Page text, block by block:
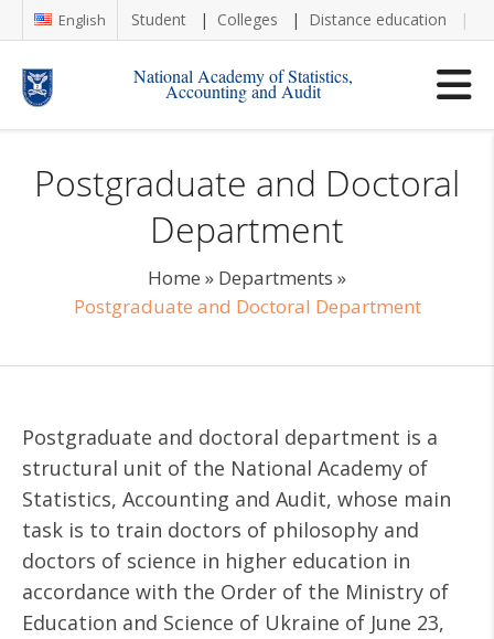
English Student Colleges Distance education
National Academy of Statistics,
Accounting and Audit
Postgraduate and Doctoral
Department
Home » Departments »
Postgraduate and Doctoral Department
Postgraduate and doctoral department is a
structural unit of the National Academy of
Statistics, Accounting and Audit, whose main
task is to train doctors of philosophy and
doctors of science in higher education in
accordance with the Order of the Ministry of
Education and Science of Ukraine of June 23,